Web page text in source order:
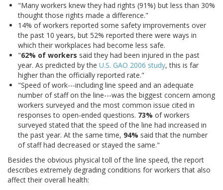
"Many workers knew they had rights (91%) but less than 30%
thought those rights made a difference."
14% of workers reported some safety improvements over
the past 10 years, but 52% reported there were ways in
which their workplaces had become less safe.
"62% of workers said they had been injured in the past
year. As predicted by the U.S. GAO 2006 study, this is far
higher than the officially reported rate."
"Speed of work---including line speed and an adequate
number of staff on the line---was the biggest concern among
workers surveyed and the most common issue cited in
responses to open-ended questions. 73% of workers
surveyed stated that the speed of the line had increased in
the past year. At the same time, 94% said that the number
of staff had decreased or stayed the same."
Besides the obvious physical toll of the line speed, the report
describes extremely degrading conditions for workers that also
affect their overall health: